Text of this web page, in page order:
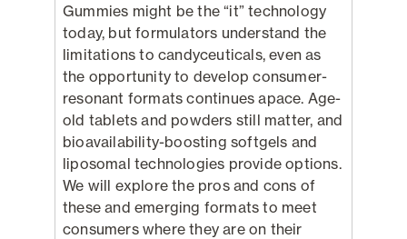
Gummies might be the “it” technology
today, but formulators understand the
limitations to candyceuticals, even as
the opportunity to develop consumer-
resonant formats continues apace. Age-
old tablets and powders still matter, and
bioavailability-boosting softgels and
liposomal technologies provide options.
We will explore the pros and cons of
these and emerging formats to meet
consumers where they are on their